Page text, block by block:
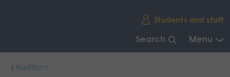
Students and staff
Search Menu
Auditions